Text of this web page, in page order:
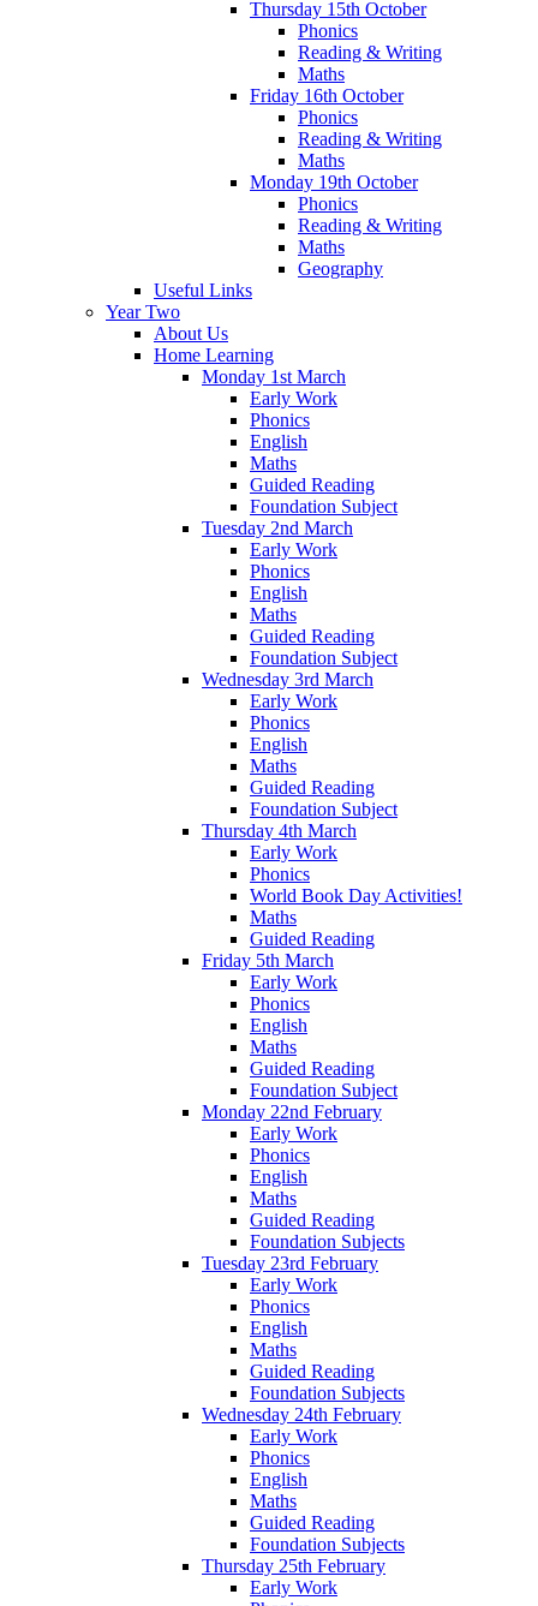
Thursday 15th October
Phonics
Reading & Writing
Maths
Friday 16th October
Phonics
Reading & Writing
Maths
Monday 19th October
Phonics
Reading & Writing
Maths
Geography
Useful Links
Year Two
About Us
Home Learning
Monday 1st March
Early Work
Phonics
English
Maths
Guided Reading
Foundation Subject
Tuesday 2nd March
Early Work
Phonics
English
Maths
Guided Reading
Foundation Subject
Wednesday 3rd March
Early Work
Phonics
English
Maths
Guided Reading
Foundation Subject
Thursday 4th March
Early Work
Phonics
World Book Day Activities!
Maths
Guided Reading
Friday 5th March
Early Work
Phonics
English
Maths
Guided Reading
Foundation Subject
Monday 22nd February
Early Work
Phonics
English
Maths
Guided Reading
Foundation Subjects
Tuesday 23rd February
Early Work
Phonics
English
Maths
Guided Reading
Foundation Subjects
Wednesday 24th February
Early Work
Phonics
English
Maths
Guided Reading
Foundation Subjects
Thursday 25th February
Early Work